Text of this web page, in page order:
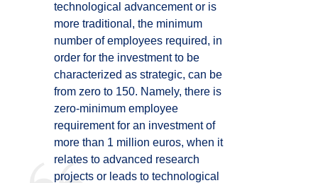
technological advancement or is
more traditional, the minimum
number of employees required, in
order for the investment to be
characterized as strategic, can be
from zero to 150. Namely, there is
zero-minimum employee
requirement for an investment of
more than 1 million euros, when it
relates to advanced research
projects or leads to technological